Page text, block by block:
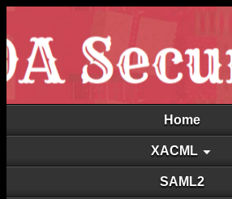
Home
XACML
SAML2